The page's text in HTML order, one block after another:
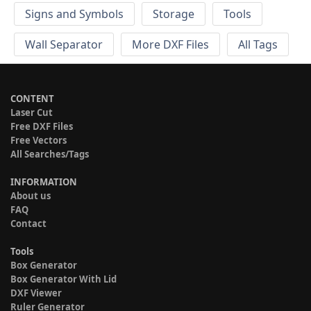
Signs and Symbols
Storage
Tools
Wall Separator
More DXF Files All Tags
CONTENT
Laser Cut
Free DXF Files
Free Vectors
All Searches/Tags
INFORMATION
About us
FAQ
Contact
Tools
Box Generator
Box Generator With Lid
DXF Viewer
Ruler Generator